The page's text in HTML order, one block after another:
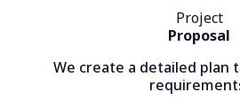
Project
Proposal
We create a detailed plan